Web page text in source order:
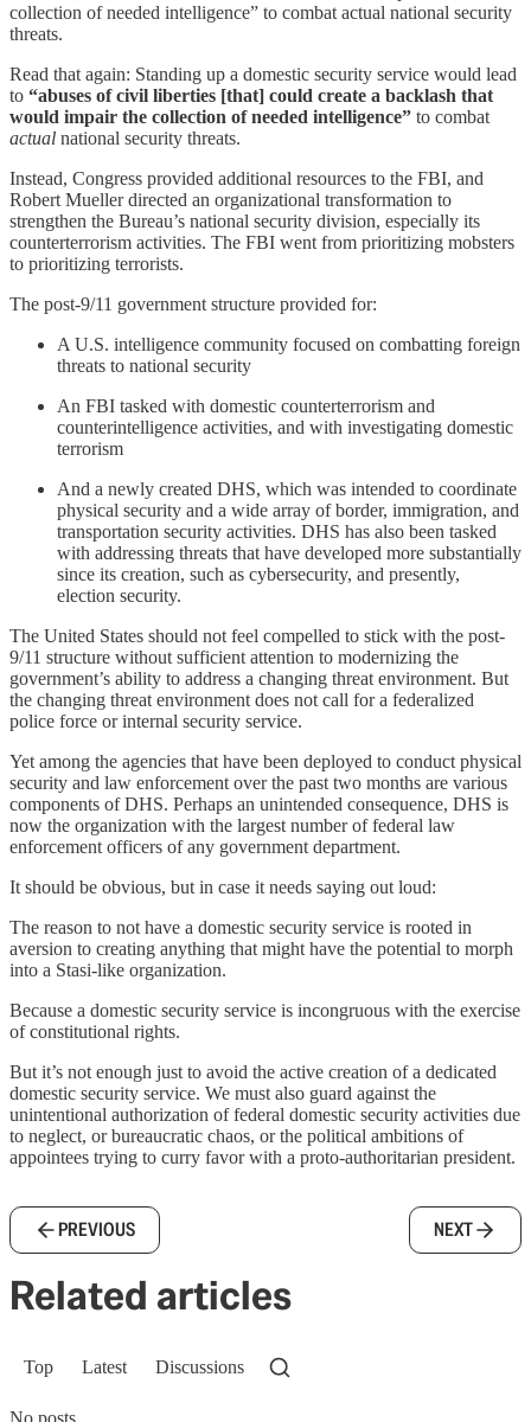
collection of needed intelligence” to combat actual national security
threats.
Read that again: Standing up a domestic security service would lead
to “abuses of civil liberties [that] could create a backlash that
would impair the collection of needed intelligence” to combat
actual national security threats.
Instead, Congress provided additional resources to the FBI, and
Robert Mueller directed an organizational transformation to
strengthen the Bureau’s national security division, especially its
counterterrorism activities. The FBI went from prioritizing mobsters
to prioritizing terrorists.
The post-9/11 government structure provided for:
A U.S. intelligence community focused on combatting foreign
threats to national security
An FBI tasked with domestic counterterrorism and
counterintelligence activities, and with investigating domestic
terrorism
And a newly created DHS, which was intended to coordinate
physical security and a wide array of border, immigration, and
transportation security activities. DHS has also been tasked
with addressing threats that have developed more substantially
since its creation, such as cybersecurity, and presently,
election security.
The United States should not feel compelled to stick with the post-
9/11 structure without sufficient attention to modernizing the
government’s ability to address a changing threat environment. But
the changing threat environment does not call for a federalized
police force or internal security service.
Yet among the agencies that have been deployed to conduct physical
security and law enforcement over the past two months are various
components of DHS. Perhaps an unintended consequence, DHS is
now the organization with the largest number of federal law
enforcement officers of any government department.
It should be obvious, but in case it needs saying out loud:
The reason to not have a domestic security service is rooted in
aversion to creating anything that might have the potential to morph
into a Stasi-like organization.
Because a domestic security service is incongruous with the exercise
of constitutional rights.
But it’s not enough just to avoid the active creation of a dedicated
domestic security service. We must also guard against the
unintentional authorization of federal domestic security activities due
to neglect, or bureaucratic chaos, or the political ambitions of
appointees trying to curry favor with a proto-authoritarian president.
PREVIOUS NEXT
Related articles
Top Latest Discussions